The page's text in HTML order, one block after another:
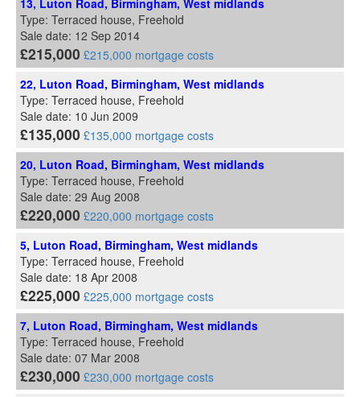
13, Luton Road, Birmingham, West midlands
Type: Terraced house, Freehold
Sale date: 12 Sep 2014
£215,000 £215,000 mortgage costs
22, Luton Road, Birmingham, West midlands
Type: Terraced house, Freehold
Sale date: 10 Jun 2009
£135,000 £135,000 mortgage costs
20, Luton Road, Birmingham, West midlands
Type: Terraced house, Freehold
Sale date: 29 Aug 2008
£220,000 £220,000 mortgage costs
5, Luton Road, Birmingham, West midlands
Type: Terraced house, Freehold
Sale date: 18 Apr 2008
£225,000 £225,000 mortgage costs
7, Luton Road, Birmingham, West midlands
Type: Terraced house, Freehold
Sale date: 07 Mar 2008
£230,000 £230,000 mortgage costs